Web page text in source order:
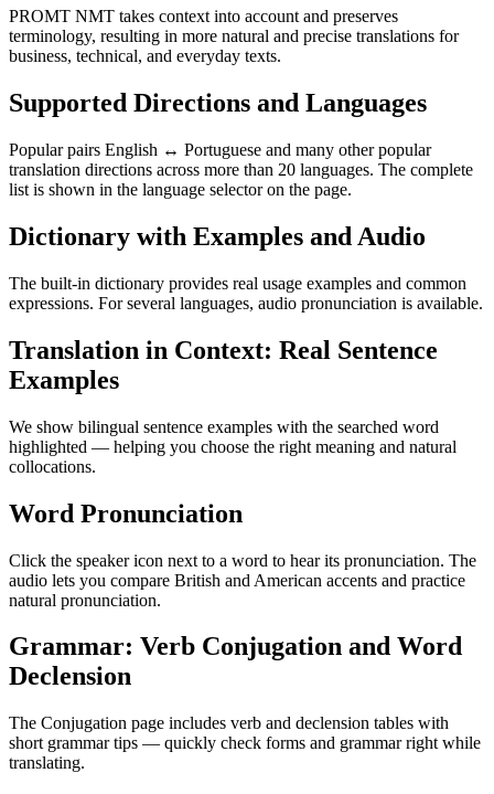
PROMT NMT takes context into account and preserves
terminology, resulting in more natural and precise translations for
business, technical, and everyday texts.
Supported Directions and Languages
Popular pairs English ↔ Portuguese and many other popular
translation directions across more than 20 languages. The complete
list is shown in the language selector on the page.
Dictionary with Examples and Audio
The built-in dictionary provides real usage examples and common
expressions. For several languages, audio pronunciation is available.
Translation in Context: Real Sentence
Examples
We show bilingual sentence examples with the searched word
highlighted — helping you choose the right meaning and natural
collocations.
Word Pronunciation
Click the speaker icon next to a word to hear its pronunciation. The
audio lets you compare British and American accents and practice
natural pronunciation.
Grammar: Verb Conjugation and Word
Declension
The Conjugation page includes verb and declension tables with
short grammar tips — quickly check forms and grammar right while
translating.